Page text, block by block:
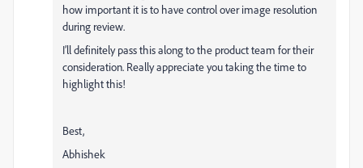
how important it is to have control over image resolution
during review.
I’ll definitely pass this along to the product team for their
consideration. Really appreciate you taking the time to
highlight this!
Best,
Abhishek